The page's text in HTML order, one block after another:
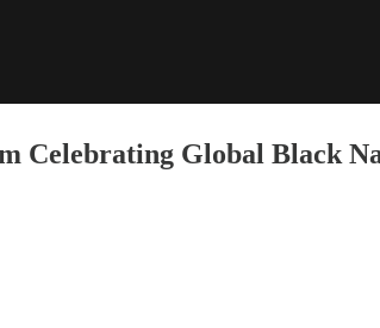
Celebrating Global Black